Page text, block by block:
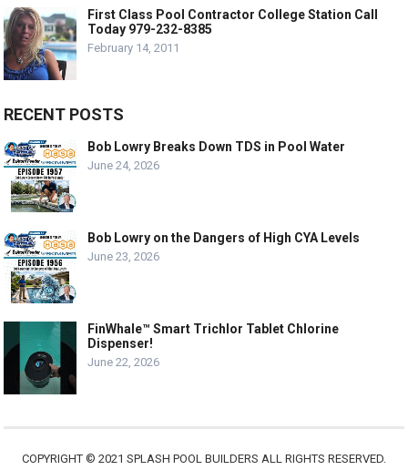
First Class Pool Contractor College Station Call
Today 979-232-8385
February 14, 2011
RECENT POSTS
Bob Lowry Breaks Down TDS in Pool Water
June 24, 2026
Bob Lowry on the Dangers of High CYA Levels
June 23, 2026
FinWhale™ Smart Trichlor Tablet Chlorine
Dispenser!
June 22, 2026
COPYRIGHT © 2021 SPLASH POOL BUILDERS ALL RIGHTS RESERVED.